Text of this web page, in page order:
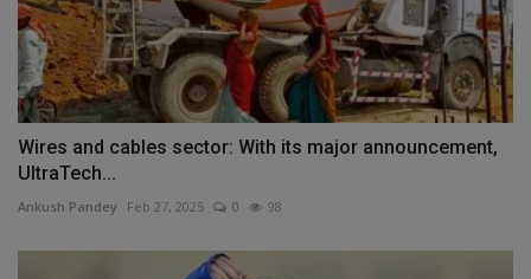
Wires and cables sector: With its major announcement,
UltraTech...
Ankush Pandey Feb 27, 2025 0 98